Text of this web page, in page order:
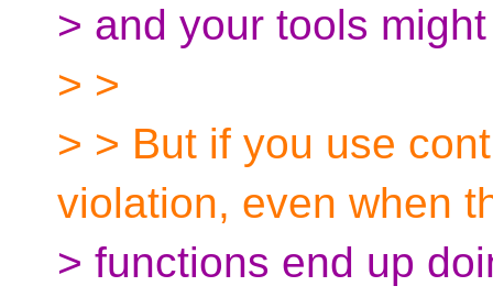
> and your tools
> >
> > But if you use
violation, even when
> functions end up